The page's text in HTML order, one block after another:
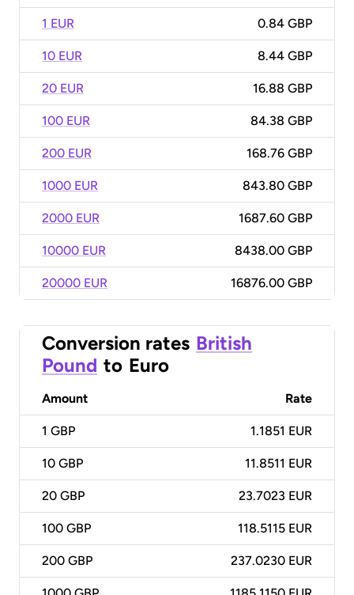
1 EUR 0.84 GBP
10 EUR 8.44 GBP
20 EUR 16.88 GBP
100 EUR 84.38 GBP
200 EUR 168.76 GBP
1000 EUR 843.80 GBP
2000 EUR 1687.60 GBP
10000 EUR 8438.00 GBP
20000 EUR 16876.00 GBP
Conversion rates British
Pound to Euro
Amount Rate
1 GBP 1.1851 EUR
10 GBP 11.8511 EUR
20 GBP 23.7023 EUR
100 GBP 118.5115 EUR
200 GBP 237.0230 EUR